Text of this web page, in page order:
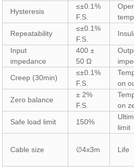
Hysteresis
≤±0.1%
F.S.
Repeatability
≤±0.1%
F.S.
Input
impedance
400 ±
50 Ω
Creep (30min)
≤±0.1%
F.S.
on
Zero balance
± 2%
F.S.
on
Safe load limit 150%
limit
Cable size ∅4x3m Life